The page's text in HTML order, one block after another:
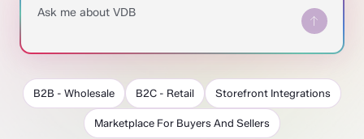
Ask me about VDB
B2B - Wholesale B2C - Retail Storefront Integrations
Marketplace For Buyers And Sellers